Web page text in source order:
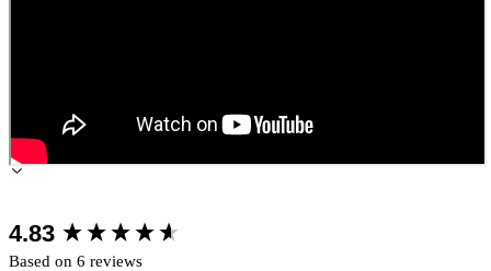
4.83
Based on 6 reviews
New content loaded